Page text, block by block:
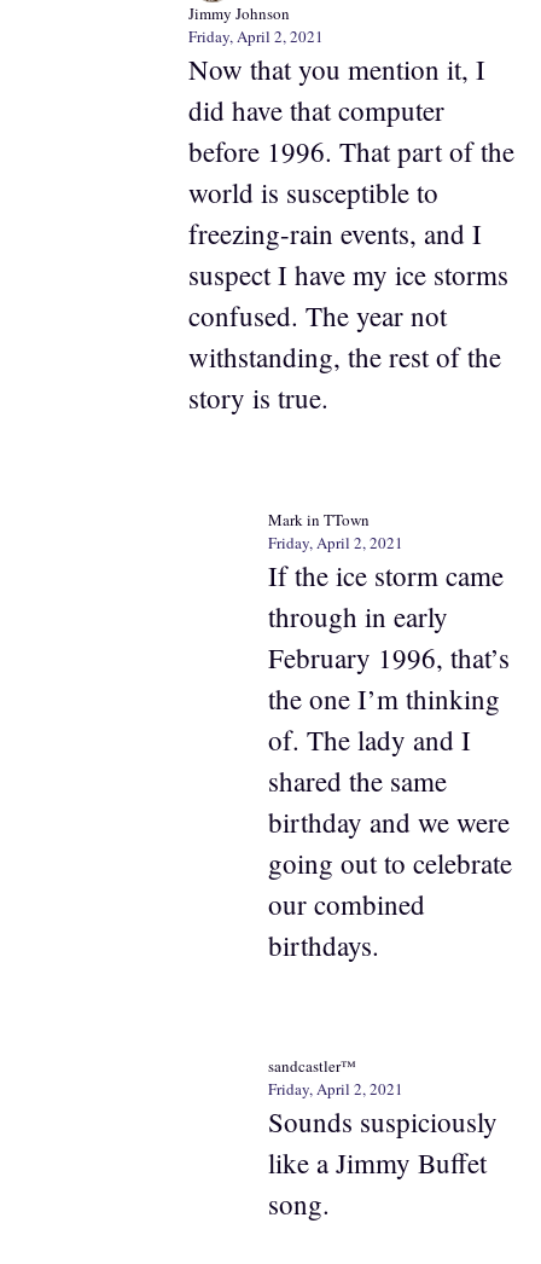
Jimmy Johnson
Friday, April 2, 2021
Now that you mention it, I
did have that computer
before 1996. That part of the
world is susceptible to
freezing-rain events, and I
suspect I have my ice storms
confused. The year not
withstanding, the rest of the
story is true.
Mark in TTown
Friday, April 2, 2021
If the ice storm came
through in early
February 1996, that’s
the one I’m thinking
of. The lady and I
shared the same
birthday and we were
going out to celebrate
our combined
birthdays.
sandcastler™
Friday, April 2, 2021
Sounds suspiciously
like a Jimmy Buffet
song.